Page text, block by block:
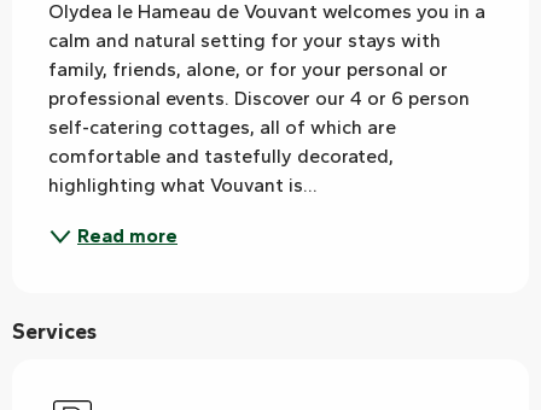
Olydea le Hameau de Vouvant welcomes you in a
calm and natural setting for your stays with
family, friends, alone, or for your personal or
professional events. Discover our 4 or 6 person
self-catering cottages, all of which are
comfortable and tastefully decorated,
highlighting what Vouvant is...
Read more
Services